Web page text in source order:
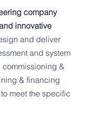
company
innovative
and deliver
and system
&
& financing
meet the specific